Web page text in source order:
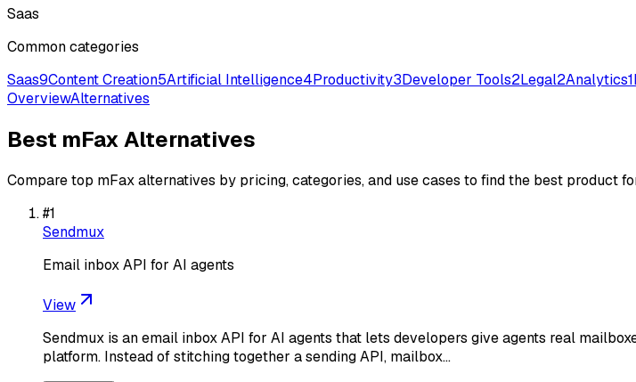
Saas
Common categories
Saas9Content Creation5Artificial Intelligence4Productivity3Developer Tools2Legal2Analytics1
OverviewAlternatives
Best mFaxAlternatives
Compare top mFaxalternatives by pricing, categories, and use cases to find the best product
#1
Sendmux
Email inbox API for AI agents
View
Sendmux is an email inbox API for AI agents that lets developers give agents real
platform. Instead of stitching together a sending API, mailbox…